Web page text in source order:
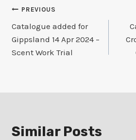
Post
navigation
PREVIOUS
Catalogue added for
Gippsland 14 Apr 2024 –
Scent Work Trial
Similar Posts